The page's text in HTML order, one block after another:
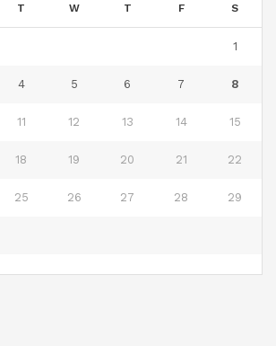
T W T F S
1
4 5 6 7 8
11 12 13 14 15
18 19 20 21 22
25 26 27 28 29